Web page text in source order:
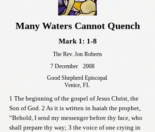
Many Waters Cannot Quench
Mark 1: 1-8
The Rev. Jon Roberts
7 December
2008
Good Shepherd Episcopal
Venice, FL
1 The beginning of the gospel of Jesus Christ, the
Son of God. 2 As it is written in Isaiah the prophet,
“Behold, I send my messenger before thy face, who
shall prepare thy way; 3 the voice of one crying in